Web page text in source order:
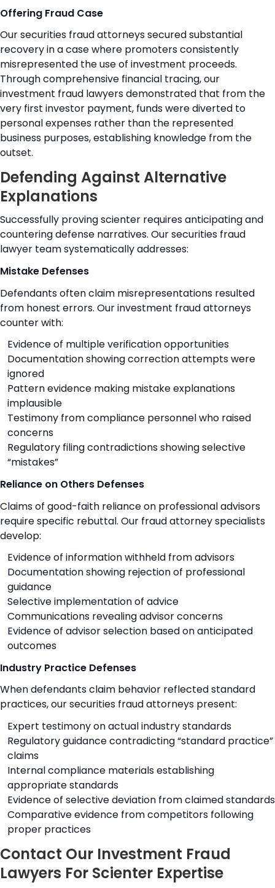
Offering Fraud Case
Our securities fraud attorneys secured substantial
recovery in a case where promoters consistently
misrepresented the use of investment proceeds.
Through comprehensive financial tracing, our
investment fraud lawyers demonstrated that from the
very first investor payment, funds were diverted to
personal expenses rather than the represented
business purposes, establishing knowledge from the
outset.
Defending Against Alternative
Explanations
Successfully proving scienter requires anticipating and
countering defense narratives. Our securities fraud
lawyer team systematically addresses:
Mistake Defenses
Defendants often claim misrepresentations resulted
from honest errors. Our investment fraud attorneys
counter with:
Evidence of multiple verification opportunities
Documentation showing correction attempts were
ignored
Pattern evidence making mistake explanations
implausible
Testimony from compliance personnel who raised
concerns
Regulatory filing contradictions showing selective
“mistakes”
Reliance on Others Defenses
Claims of good-faith reliance on professional advisors
require specific rebuttal. Our fraud attorney specialists
develop:
Evidence of information withheld from advisors
Documentation showing rejection of professional
guidance
Selective implementation of advice
Communications revealing advisor concerns
Evidence of advisor selection based on anticipated
outcomes
Industry Practice Defenses
When defendants claim behavior reflected standard
practices, our securities fraud attorneys present:
Expert testimony on actual industry standards
Regulatory guidance contradicting “standard practice”
claims
Internal compliance materials establishing
appropriate standards
Evidence of selective deviation from claimed standards
Comparative evidence from competitors following
proper practices
Contact Our Investment Fraud
Lawyers For Scienter Expertise